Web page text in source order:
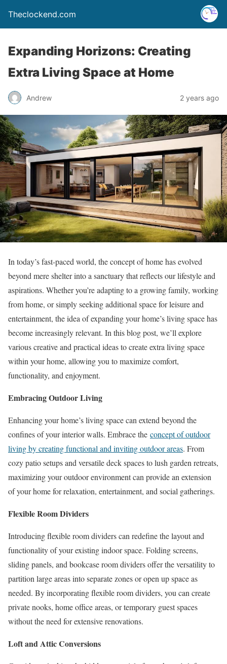
Theclockend.com
Expanding Horizons: Creating
Extra Living Space at Home
Andrew 2 years ago
In today’s fast-paced world, the concept of home has evolved
beyond mere shelter into a sanctuary that reflects our lifestyle and
aspirations. Whether you’re adapting to a growing family, working
from home, or simply seeking additional space for leisure and
entertainment, the idea of expanding your home’s living space has
become increasingly relevant. In this blog post, we’ll explore
various creative and practical ideas to create extra living space
within your home, allowing you to maximize comfort,
functionality, and enjoyment.
Embracing Outdoor Living
Enhancing your home’s living space can extend beyond the
confines of your interior walls. Embrace the concept of outdoor
living by creating functional and inviting outdoor areas. From
cozy patio setups and versatile deck spaces to lush garden retreats,
maximizing your outdoor environment can provide an extension
of your home for relaxation, entertainment, and social gatherings.
Flexible Room Dividers
Introducing flexible room dividers can redefine the layout and
functionality of your existing indoor space. Folding screens,
sliding panels, and bookcase room dividers offer the versatility to
partition large areas into separate zones or open up space as
needed. By incorporating flexible room dividers, you can create
private nooks, home office areas, or temporary guest spaces
without the need for extensive renovations.
Loft and Attic Conversions